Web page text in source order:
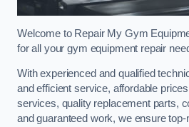
Welcome to Repair My Gym
for all your gym equipment repair
With experienced and qualified
and efficient service, affordable
services, quality replacement parts,
and guaranteed work, we ensure